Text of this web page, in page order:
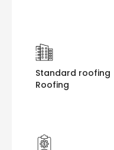
Standard roofing
Roofing